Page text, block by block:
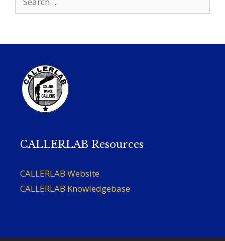
for:
CALLERLAB Resources
CALLERLAB Website
CALLERLAB Knowledgebase